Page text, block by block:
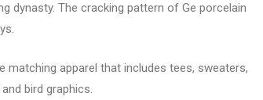
dynasty. The cracking pattern of Ge porcelain
matching apparel that includes tees, sweaters,
bird graphics.